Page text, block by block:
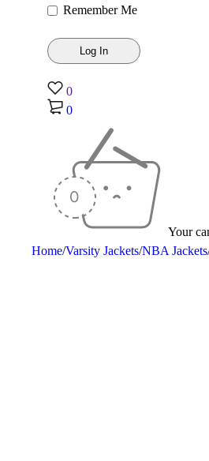
Remember Me
0
0
Your
Home/Varsity Jackets/NBA Jackets